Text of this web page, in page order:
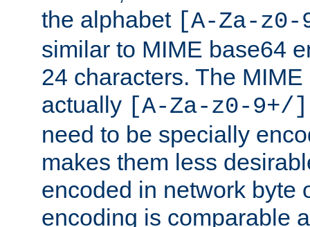
the alphabet [A-Za-z0-
similar to MIME base64
24 characters. The
actually [A-Za-z0-9+/]
need to be specially
makes them less
encoded in network byte
encoding is comparable